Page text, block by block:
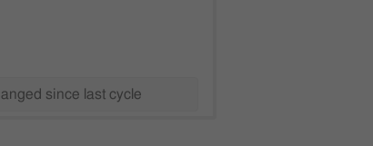
since last cycle